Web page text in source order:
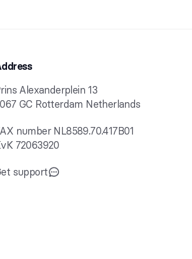
Alexanderplein 13
GC Rotterdam Netherlands
number NL8589.70.417B01
72063920
support